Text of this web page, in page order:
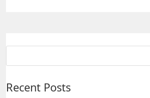
Recent Posts